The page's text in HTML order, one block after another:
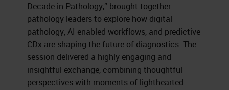
Decade in Pathology,” brought together
pathology leaders to explore how digital
pathology, AI enabled workflows, and predictive
CDx are shaping the future of diagnostics. The
session delivered a highly engaging and
insightful exchange, combining thoughtful
perspectives with moments of lighthearted